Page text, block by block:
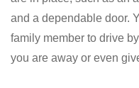
and a dependable door.
family member to drive
you are away or even